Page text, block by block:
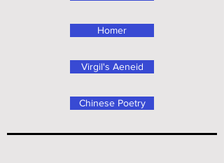
Chinese Poetry
Homer
Virgil's Aeneid